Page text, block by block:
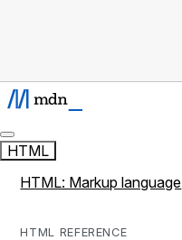
HTML
HTML: Markup language
HTML REFERENCE